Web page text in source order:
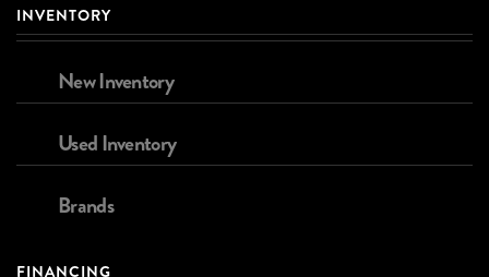
INVENTORY
New Inventory
Used Inventory
Brands
FINANCING